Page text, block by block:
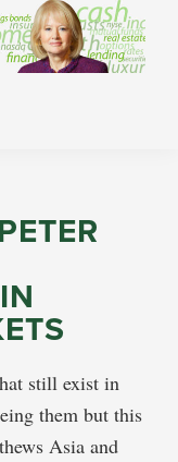
still exist in
them but this
Asia and